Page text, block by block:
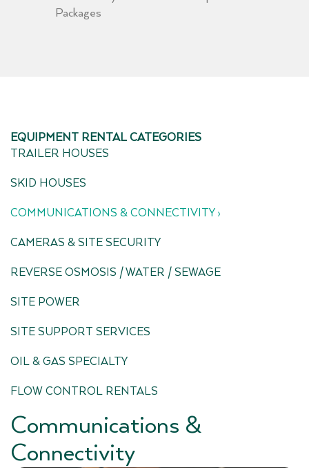
Packages
EQUIPMENT RENTAL CATEGORIES
TRAILER HOUSES
SKID HOUSES
COMMUNICATIONS & CONNECTIVITY ›
CAMERAS & SITE SECURITY
REVERSE OSMOSIS / WATER / SEWAGE
SITE POWER
SITE SUPPORT SERVICES
OIL & GAS SPECIALTY
FLOW CONTROL RENTALS
Communications &
Connectivity